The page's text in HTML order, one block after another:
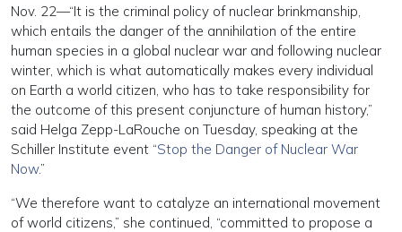
Nov. 22—“It is the criminal policy of nuclear brinkmanship,
which entails the danger of the annihilation of the entire
human species in a global nuclear war and following nuclear
winter, which is what automatically makes every individual
on Earth a world citizen, who has to take responsibility for
the outcome of this present conjuncture of human history,”
said Helga Zepp-LaRouche on Tuesday, speaking at the
Schiller Institute event “Stop the Danger of Nuclear War
Now.”
“We therefore want to catalyze an international movement
of world citizens,” she continued, “committed to propose a